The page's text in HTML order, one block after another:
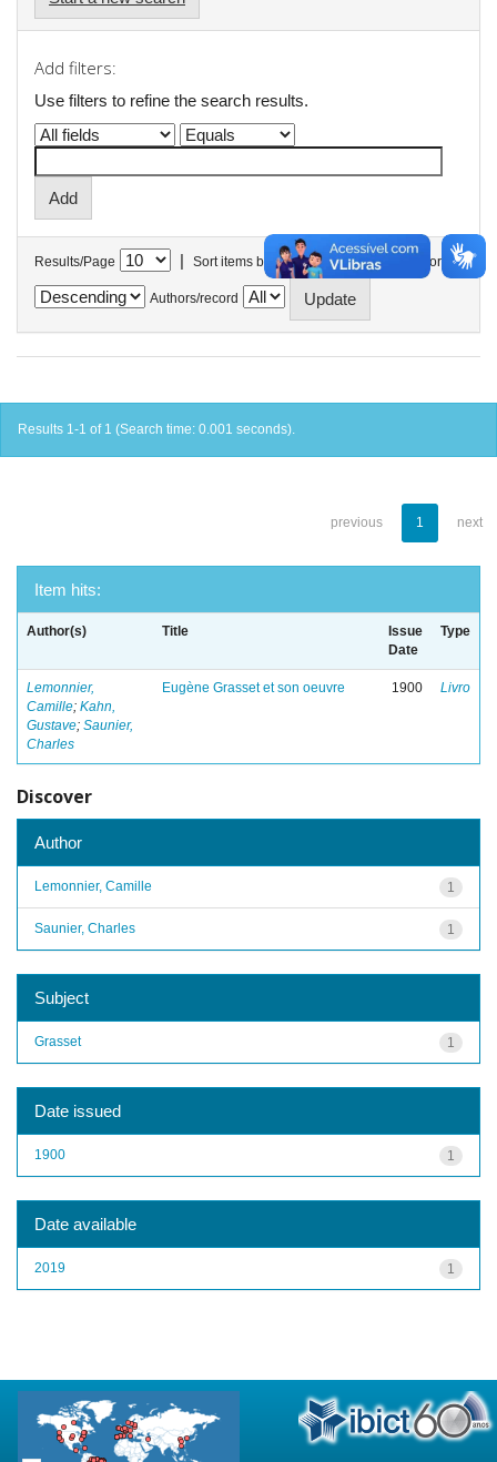
Add filters:
Use filters to refine the search results.
Results/Page | Sort items by In order
Authors/record
Results 1-1 of 1 (Search time: 0.001 seconds).
previous 1 next
Item hits:
Author(s) Title
Issue
Date
Type
Lemonnier,
Camille; Kahn,
Gustave; Saunier,
Charles
Eugène Grasset et son oeuvre 1900 Livro
Discover
Author
1
Lemonnier, Camille
1
Saunier, Charles
Subject
1
Grasset
Date issued
1
1900
Date available
1
2019